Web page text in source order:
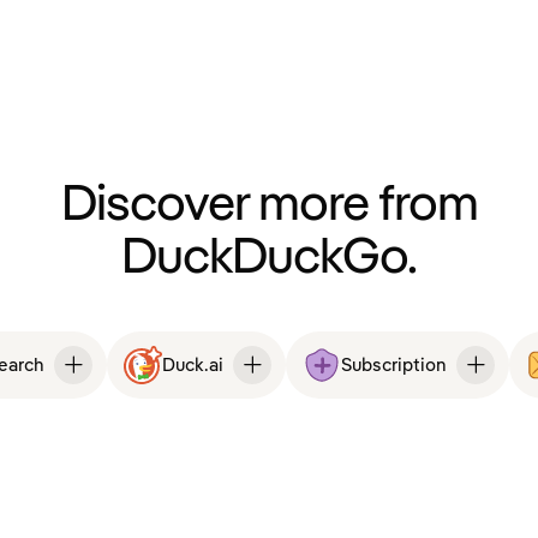
Discover more from
DuckDuckGo.
Duck.ai Subscription